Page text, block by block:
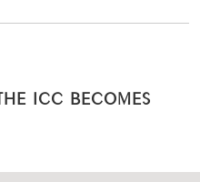
ICC BECOMES